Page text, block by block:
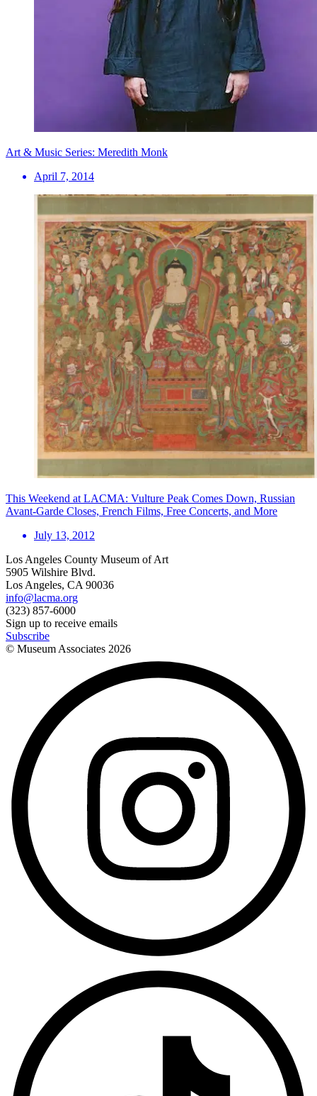
Art & Music Series: Meredith Monk
April 7, 2014
This Weekend at LACMA: Vulture Peak Comes Down, Russian
Avant-Garde Closes, French Films, Free Concerts, and More
July 13, 2012
Los Angeles County Museum of Art
5905 Wilshire Blvd.
Los Angeles, CA 90036
info@lacma.org
(323) 857-6000
Sign up to receive emails
Subscribe
© Museum Associates 2026